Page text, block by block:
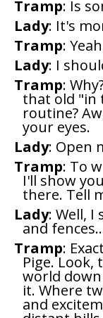
Tramp: Is
Lady: It's
Tramp:
Lady: I
Tramp:
that old "in
routine?
your eyes.
Lady: Open
Tramp: To
I'll show
there. Tell
Lady: Well, I
and
Tramp:
Pige.
world
it. Where
and